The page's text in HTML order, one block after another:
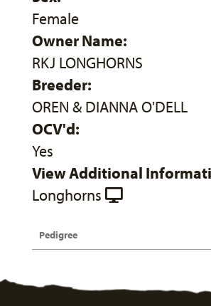
Female
Owner Name:
RKJ LONGHORNS
Breeder:
OREN & DIANNA O'DELL
OCV'd:
Yes
View Additional
Longhorns
Pedigree